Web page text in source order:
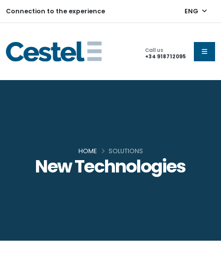
Connection to the experience ENG
Call us
+34 918712095
New Technologies
HOME SOLUTIONS